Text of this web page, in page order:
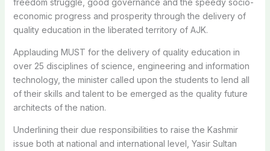
economic progress and prosperity through the delivery of
quality education in the liberated territory of AJK.
Applauding MUST for the delivery of quality education in
over 25 disciplines of science, engineering and information
technology, the minister called upon the students to lend all
of their skills and talent to be emerged as the quality future
architects of the nation.
Underlining their due responsibilities to raise the Kashmir
issue both at national and international level, Yasir Sultan